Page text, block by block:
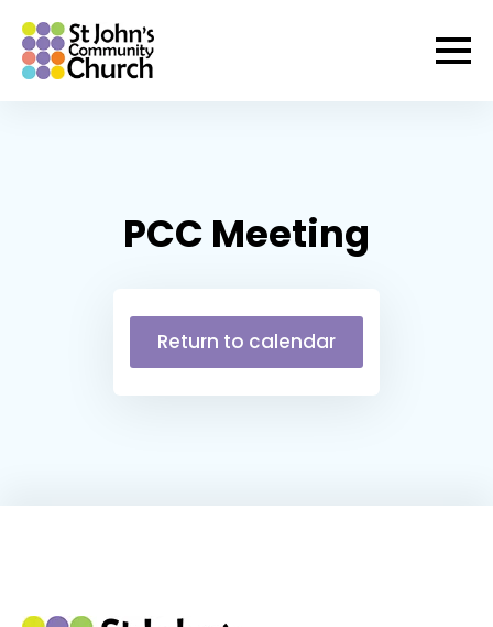
PCC Meeting
Return to calendar